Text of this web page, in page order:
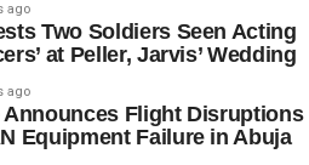
ago
Two Soldiers Seen Acting
at Peller, Jarvis’ Wedding
ago
Announces Flight Disruptions
Equipment Failure in Abuja